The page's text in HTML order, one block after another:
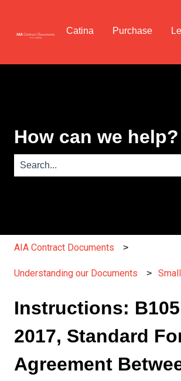
Catina Purchase
How can we help?
AIA Contract Documents
Understanding our Documents
Instructions:
2017, Standard
Agreement